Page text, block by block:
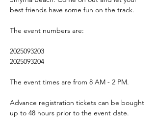
best friends have some fun on the track.
The event numbers are:
2025093203
2025093204
The event times are from 8 AM - 2 PM.
Advance registration tickets can be bought
up to 48 hours prior to the event date.